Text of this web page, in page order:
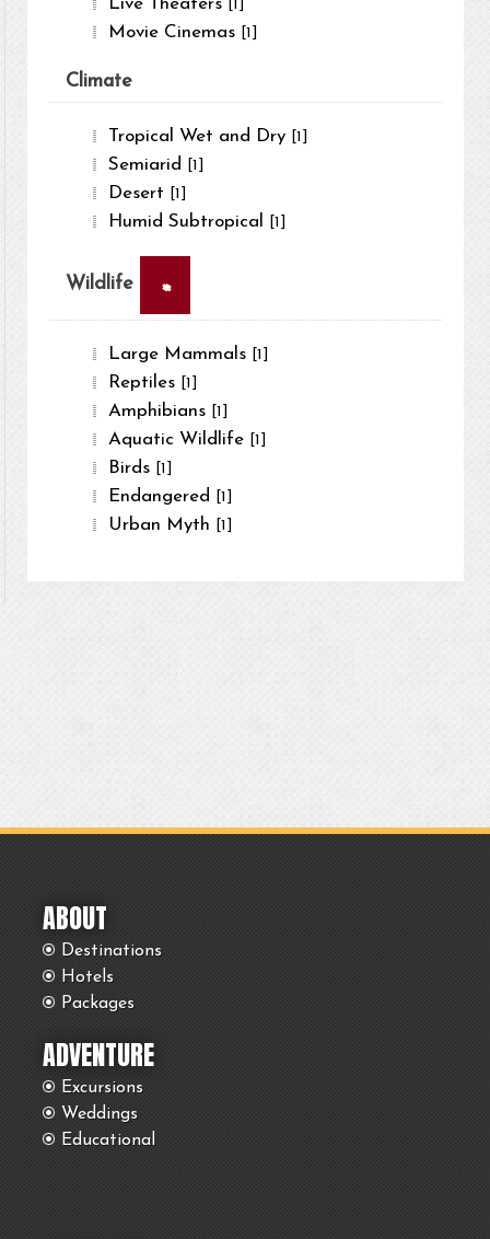
Live Theaters [1]
Movie Cinemas [1]
Climate
Tropical Wet and Dry [1]
Semiarid [1]
Desert [1]
Humid Subtropical [1]
Wildlife ×
Large Mammals [1]
Reptiles [1]
Amphibians [1]
Aquatic Wildlife [1]
Birds [1]
Endangered [1]
Urban Myth [1]
ABOUT
Destinations
Hotels
Packages
ADVENTURE
Excursions
Weddings
Educational